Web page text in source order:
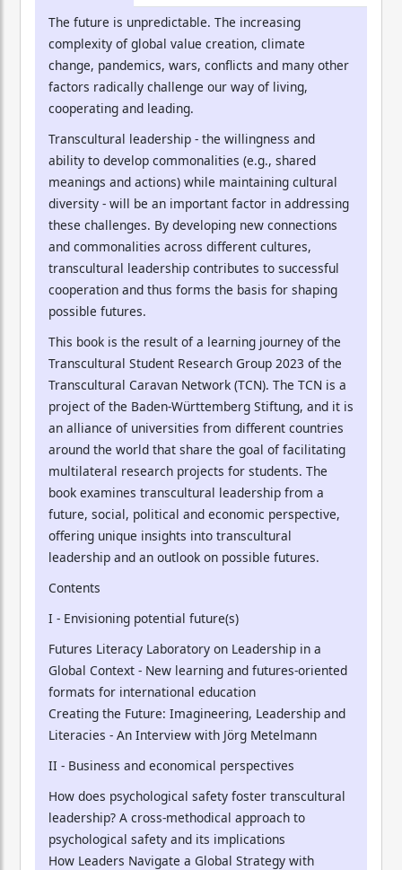
The future is unpredictable. The increasing
complexity of global value creation, climate
change, pandemics, wars, conflicts and many other
factors radically challenge our way of living,
cooperating and leading.
Transcultural leadership - the willingness and
ability to develop commonalities (e.g., shared
meanings and actions) while maintaining cultural
diversity - will be an important factor in addressing
these challenges. By developing new connections
and commonalities across different cultures,
transcultural leadership contributes to successful
cooperation and thus forms the basis for shaping
possible futures.
This book is the result of a learning journey of the
Transcultural Student Research Group 2023 of the
Transcultural Caravan Network (TCN). The TCN is a
project of the Baden-Württemberg Stiftung, and it is
an alliance of universities from different countries
around the world that share the goal of facilitating
multilateral research projects for students. The
book examines transcultural leadership from a
future, social, political and economic perspective,
offering unique insights into transcultural
leadership and an outlook on possible futures.
Contents
I - Envisioning potential future(s)
Futures Literacy Laboratory on Leadership in a
Global Context - New learning and futures-oriented
formats for international education
Creating the Future: Imagineering, Leadership and
Literacies - An Interview with Jörg Metelmann
II - Business and economical perspectives
How does psychological safety foster transcultural
leadership? A cross-methodical approach to
psychological safety and its implications
How Leaders Navigate a Global Strategy with